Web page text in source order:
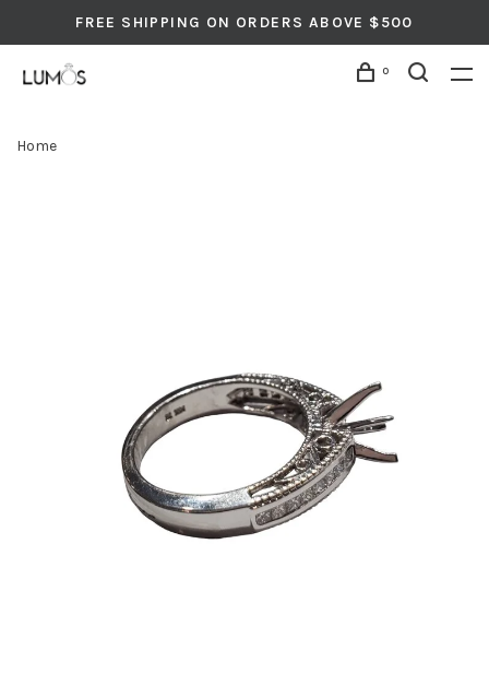
FREE SHIPPING ON ORDERS ABOVE $500
0
Home